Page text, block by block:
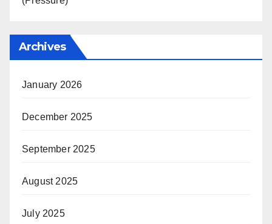
Archives
January 2026
December 2025
September 2025
August 2025
July 2025